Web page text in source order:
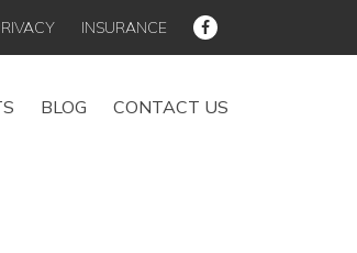
INSURANCE
BLOG CONTACT US